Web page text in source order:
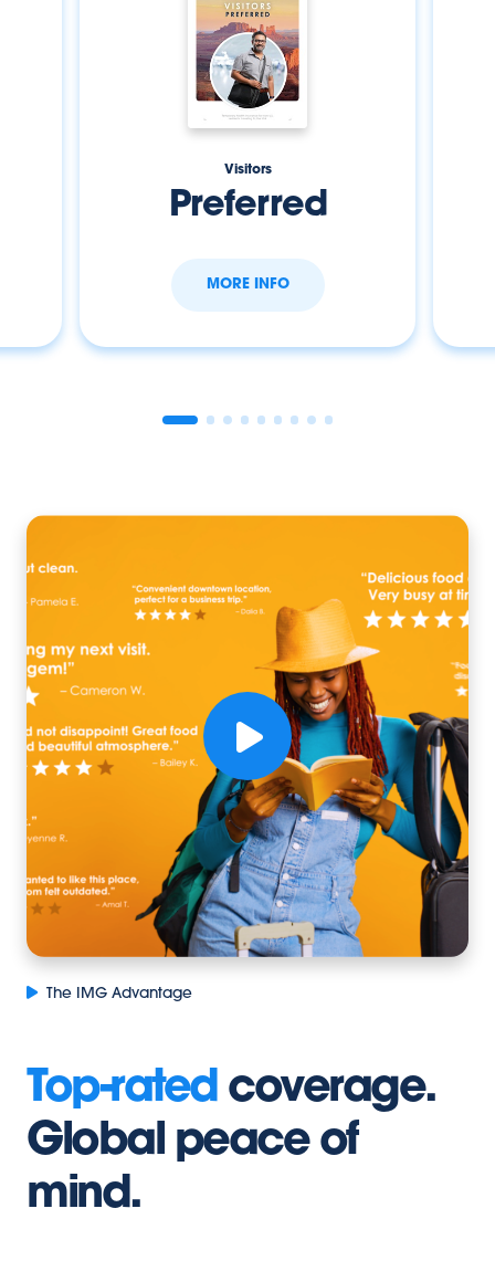
Visitors
Preferred
MORE INFO
Top-ratedcoverage.
Global peace of
mind.
The IMG Advantage